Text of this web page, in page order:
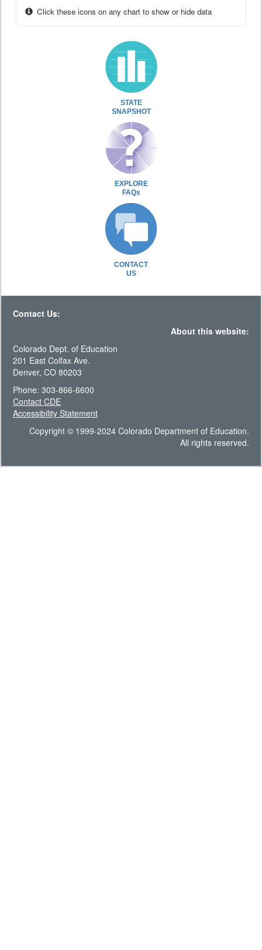
Click these icons on any chart to show or hide data
STATE
SNAPSHOT
EXPLORE
FAQs
CONTACT
US
Contact Us:
About this website:
Colorado Dept. of Education
201 East Colfax Ave.
Denver, CO 80203
Phone: 303-866-6600
Contact CDE
Accessibility Statement
Copyright © 1999-2024 Colorado Department of Education.
All rights reserved.